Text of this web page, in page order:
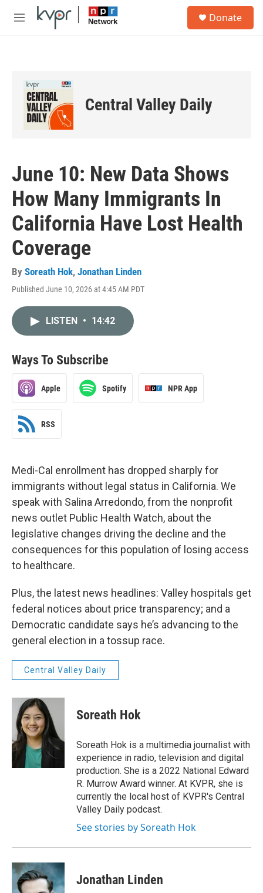
Skip to main content
M
Donate
Central Valley Daily
June 10: New Data Shows
How Many Immigrants In
California Have Lost Health
Coverage
By Soreath Hok, Jonathan Linden
Published June 10, 2026 at 4:45 AM PDT
LISTEN • 14:42
Ways To Subscribe
Apple Spotify NPR App
RSS
Medi-Cal enrollment has dropped sharply for
immigrants without legal status in California. We
speak with Salina Arredondo, from the nonprofit
news outlet Public Health Watch, about the
legislative changes driving the decline and the
consequences for this population of losing access
to healthcare.
Plus, the latest news headlines: Valley hospitals get
federal notices about price transparency; and a
Democratic candidate says he’s advancing to the
general election in a tossup race.
Central Valley Daily
Soreath Hok
Soreath Hok is a multimedia journalist with
experience in radio, television and digital
production. She is a 2022 National Edward
R. Murrow Award winner. At KVPR, she is
currently the local host of KVPR's Central
Valley Daily podcast.
See stories by Soreath Hok
Jonathan Linden